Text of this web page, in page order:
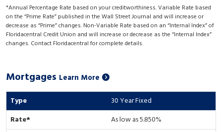
*Annual Percentage Rate based on your creditworthiness. Variable Rate based
on the “Prime Rate” published in the Wall Street Journal and will increase or
decrease as “Prime” changes. Non-Variable Rate based on an “Internal Index” of
Floridacentral Credit Union and will increase or decrease as the “Internal Index”
changes. Contact Floridacentral for complete details.
Mortgages Learn More
30 Year Fixed
As low as 5.850%